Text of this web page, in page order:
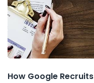
How Google Recruits